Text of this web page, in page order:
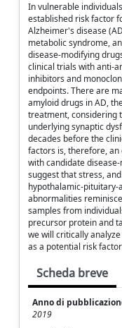
In vulnerable
established risk factor
Alzheimer's disease
metabolic syndrome,
disease-modifying
clinical trials with anti-
inhibitors and
endpoints. There are
amyloid drugs in AD,
treatment, considering
underlying synaptic
decades before the
factors is, therefore,
with candidate
suggest that stress,
hypothalamic-pituitary-
abnormalities
samples from
precursor protein and
we will critically
as a potential risk
Scheda breve
Anno di
2019